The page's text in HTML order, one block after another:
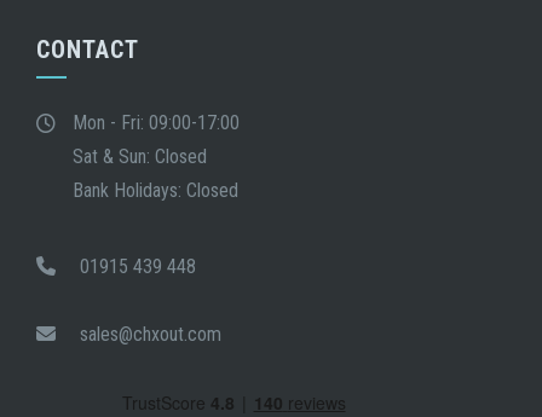
CONTACT
Mon - Fri: 09:00-17:00
Sat & Sun: Closed
Bank Holidays: Closed
01915 439 448
sales@chxout.com